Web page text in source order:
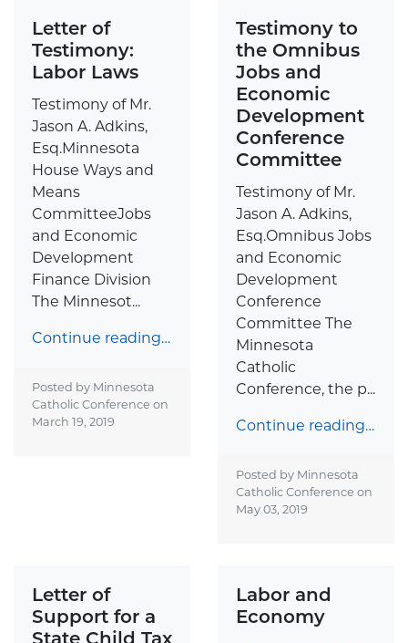
Letter of
Testimony:
Labor Laws
Testimony of Mr.
Jason A. Adkins,
Esq.Minnesota
House Ways and
Means
CommitteeJobs
and Economic
Development
Finance Division
The Minnesot...
Continue reading…
Posted by Minnesota
Catholic Conference on
March 19, 2019
Testimony to
the Omnibus
Jobs and
Economic
Development
Conference
Committee
Testimony of Mr.
Jason A. Adkins,
Esq.Omnibus Jobs
and Economic
Development
Conference
Committee The
Minnesota
Catholic
Conference, the p...
Continue reading…
Posted by Minnesota
Catholic Conference on
May 03, 2019
Letter of
Support for a
State Child Tax
Labor and
Economy